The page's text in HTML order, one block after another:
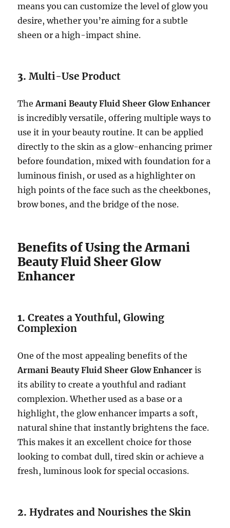
means you can customize the level of glow you
desire, whether you’re aiming for a subtle
sheen or a high-impact shine.
3.Multi-Use Product
TheArmani Beauty Fluid Sheer Glow Enhancer
is incredibly versatile, offering multiple ways to
use it in your beauty routine. It can be applied
directly to the skin as a glow-enhancing primer
before foundation, mixed with foundation for a
luminous finish, or used as a highlighter on
high points of the face such as the cheekbones,
brow bones, and the bridge of the nose.
Benefits of Using the Armani
Beauty Fluid Sheer Glow
Enhancer
1.Creates a Youthful, Glowing
Complexion
One of the most appealing benefits of the
Armani Beauty Fluid Sheer Glow Enhancer is
its ability to create a youthful and radiant
complexion. Whether used as a base or a
highlight, the glow enhancer imparts a soft,
natural shine that instantly brightens the face.
This makes it an excellent choice for those
looking to combat dull, tired skin or achieve a
fresh, luminous look for special occasions.
2.Hydrates and Nourishes the Skin